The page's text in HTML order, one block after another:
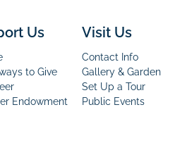
Us
to Give
Endowment
Visit Us
Contact Info
Gallery & Garden
Set Up a Tour
Public Events